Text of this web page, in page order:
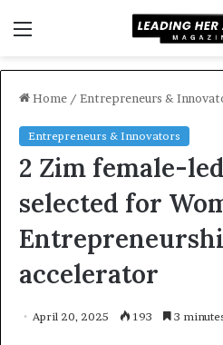
Home / Entrepreneurs &
Entrepreneurs & Innovators
2 Zim female-
selected for
accelerator
April 20, 2025 193 3